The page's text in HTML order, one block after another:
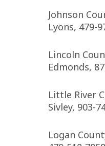
Johnson
Lyons, 479-
Lincoln
Edmonds,
Little River
Sivley, 903-
Logan